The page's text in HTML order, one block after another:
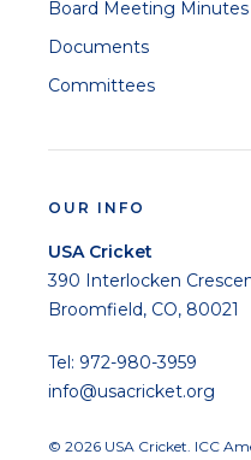
Board Meeting Minutes
Documents
Committees
OUR INFO
USA Cricket
390 Interlocken
Broomfield, CO, 80021
Tel: 972-980-3959
info@usacricket.org
© 2026 USA Cricket. ICC